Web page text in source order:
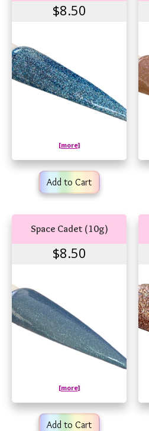
$8.50
[more]
Add to Cart
Space Cadet (10g)
$8.50
[more]
Add to Cart